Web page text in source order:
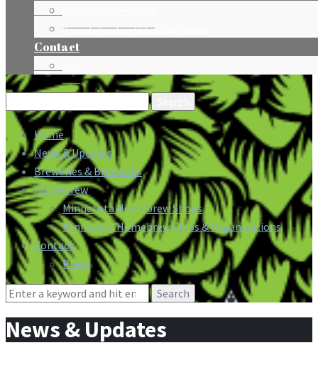
Minnesota Homebrew Clubs & Organizations
Contact
Search
for:
Home
News & Updates
Breweries & Brewpubs
Homebrew
Minnesota Homebrew Shops
Minnesota Homebrew Clubs & Organizations
Contact
Press
Search
News & Updates